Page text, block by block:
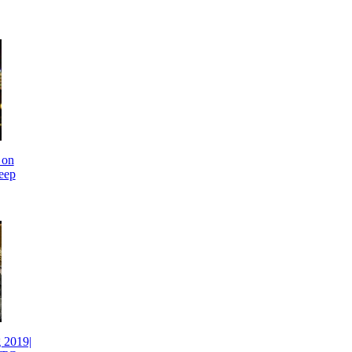
2019|